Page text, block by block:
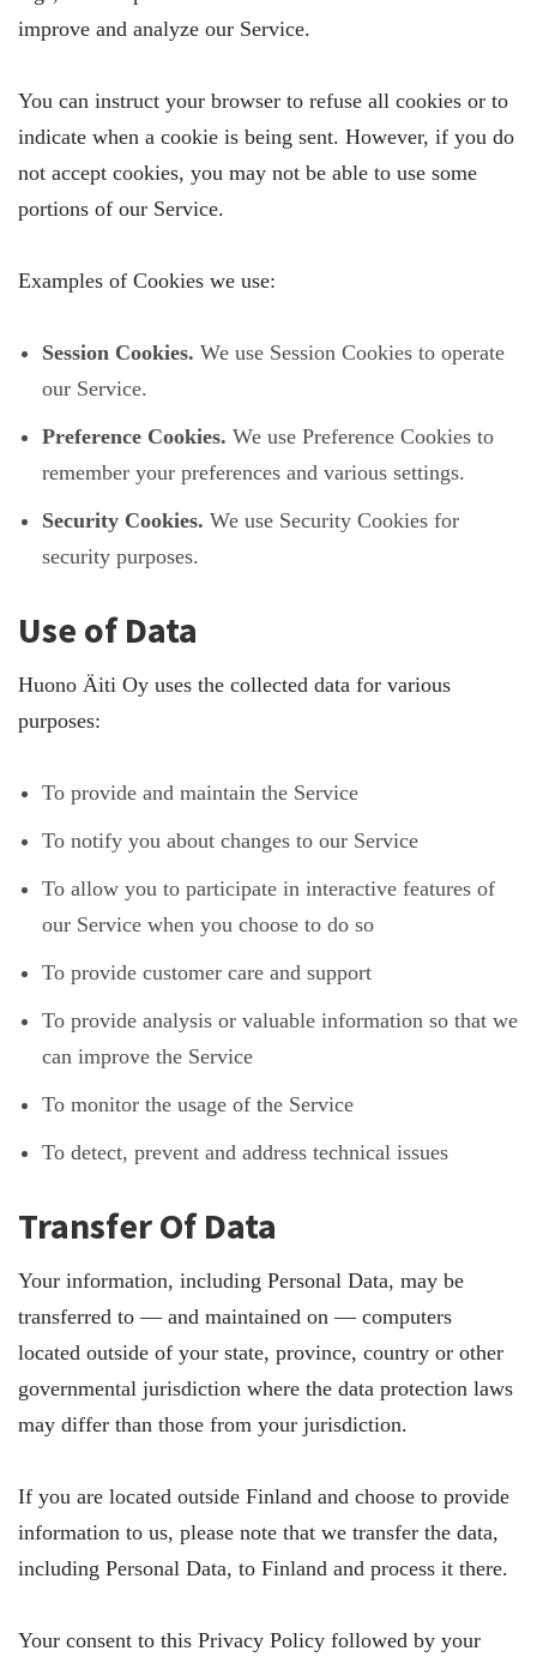
improve and analyze our Service.
You can instruct your browser to refuse all cookies or to
indicate when a cookie is being sent. However, if you do
not accept cookies, you may not be able to use some
portions of our Service.
Examples of Cookies we use:
Session Cookies. We use Session Cookies to operate
our Service.
Preference Cookies. We use Preference Cookies to
remember your preferences and various settings.
Security Cookies. We use Security Cookies for
security purposes.
Use of Data
Huono Äiti Oy uses the collected data for various
purposes:
To provide and maintain the Service
To notify you about changes to our Service
To allow you to participate in interactive features of
our Service when you choose to do so
To provide customer care and support
To provide analysis or valuable information so that we
can improve the Service
To monitor the usage of the Service
To detect, prevent and address technical issues
Transfer Of Data
Your information, including Personal Data, may be
transferred to — and maintained on — computers
located outside of your state, province, country or other
governmental jurisdiction where the data protection laws
may differ than those from your jurisdiction.
If you are located outside Finland and choose to provide
information to us, please note that we transfer the data,
including Personal Data, to Finland and process it there.
Your consent to this Privacy Policy followed by your